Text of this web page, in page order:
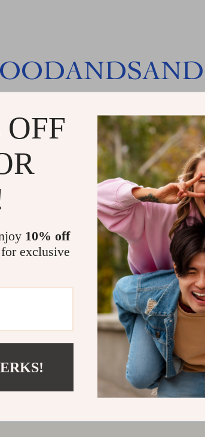
SHOP BEST
10% off
exclusive